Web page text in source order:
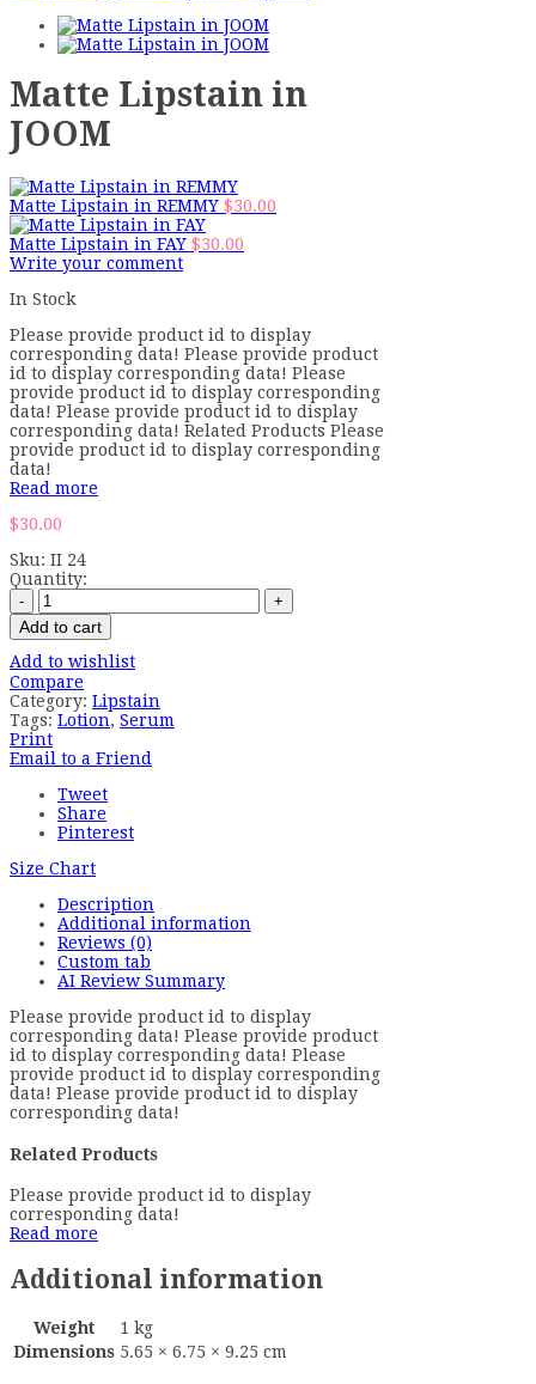
Matte Lipstain in
JOOM
Matte Lipstain in REMMY $30.00
Matte Lipstain in FAY $30.00
Write your comment
In Stock
Please provide product id to display
corresponding data! Please provide product
id to display corresponding data! Please
provide product id to display corresponding
data! Please provide product id to display
corresponding data! Related Products Please
provide product id to display corresponding
data!
Read more
$30.00
Sku: II 24
Quantity:
Add to cart
Add to wishlist
Compare
Category: Lipstain
Tags: Lotion, Serum
Print
Email to a Friend
Tweet
Share
Pinterest
Size Chart
Description
Additional information
Reviews (0)
Custom tab
AI Review Summary
Please provide product id to display
corresponding data! Please provide product
id to display corresponding data! Please
provide product id to display corresponding
data! Please provide product id to display
corresponding data!
Related Products
Please provide product id to display
corresponding data!
Read more
Additional information
Weight
1 kg
Dimensions 5.65 × 6.75 × 9.25 cm